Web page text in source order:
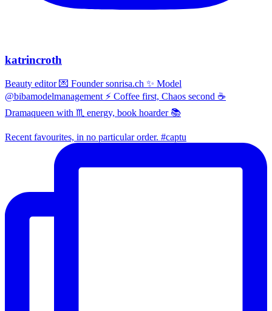
katrincroth
Beauty editor 💌 Founder sonrisa.ch ✨ Model
@bibamodelmanagement ⚡ Coffee first, Chaos second ☕
Dramaqueen with ♏ energy, book hoarder 📚
Recent favourites, in no particular order. #captu